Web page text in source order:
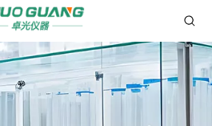
GT60 Automatic Potential Titrator TAN TBN Potentiometric Titrator GV20K Karl Fischer Coulombic Method Moisture Analyzer Measuring Range 1 μ g-300mg of water